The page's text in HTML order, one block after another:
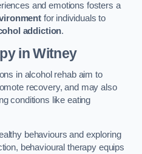
and emotions fosters a
for individuals to
addiction.
in Witney
in alcohol rehab aim to
recovery, and may also
conditions like eating
behaviours and exploring
behavioural therapy equips